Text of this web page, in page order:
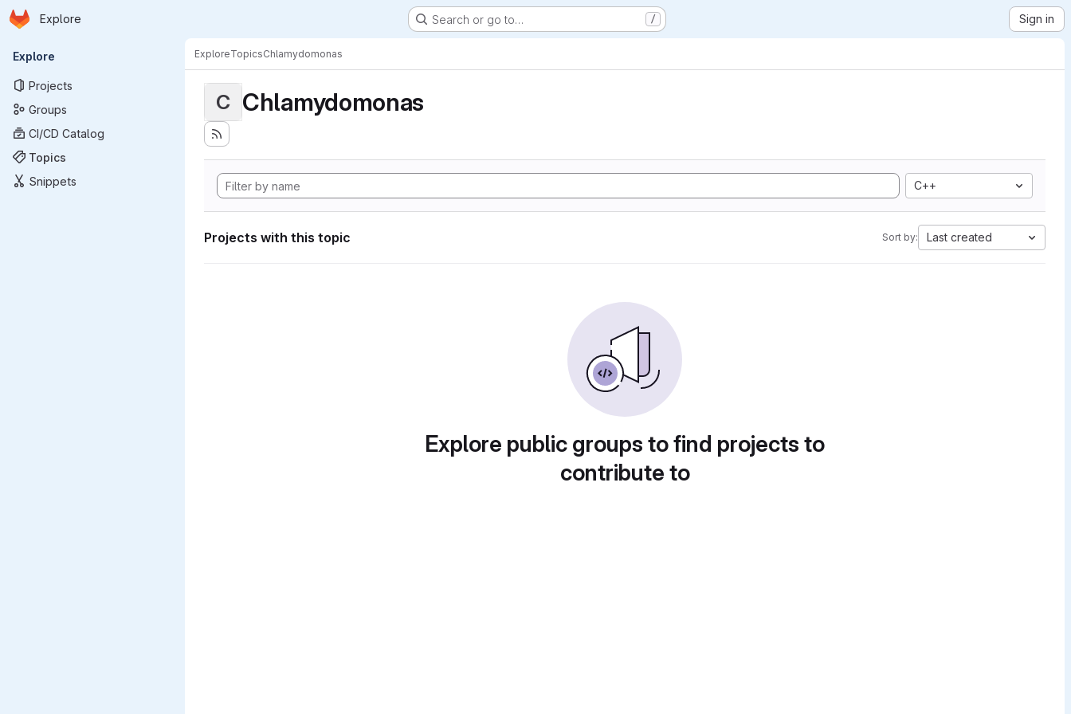
Skip to main content
Homepage
Explore Search or go to… / Sign in
Primary navigation
Explore
Projects
Groups
CI/CD Catalog
Topics
Snippets
ExploreTopicsChlamydomonas
C Chlamydomonas
C++
Projects with this topic Sort by: Last created
Explore public groups to find projects to
contribute to